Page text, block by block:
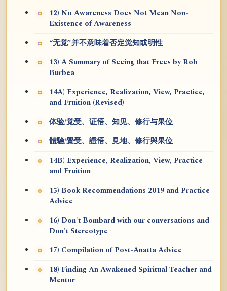
12) No Awareness Does Not Mean Non-
Existence of Awareness
“无觉”并不意味着否定觉知或明性
13) A Summary of Seeing that Frees by Rob
Burbea
14A) Experience, Realization, View, Practice,
and Fruition (Revised)
体验/觉受、证悟、知见、修行与果位
體驗/覺受、證悟、見地、修行與果位
14B) Experience, Realization, View, Practice
and Fruition
15) Book Recommendations 2019 and Practice
Advice
16) Don't Bombard with our conversations and
Don't Stereotype
17) Compilation of Post-Anatta Advice
18) Finding An Awakened Spiritual Teacher and
Mentor